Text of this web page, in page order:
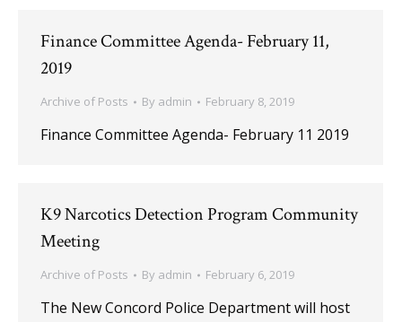
Finance Committee Agenda- February 11,
2019
Archive of Posts By admin February 8, 2019
Finance Committee Agenda- February 11 2019
K9 Narcotics Detection Program Community
Meeting
Archive of Posts By admin February 6, 2019
The New Concord Police Department will host